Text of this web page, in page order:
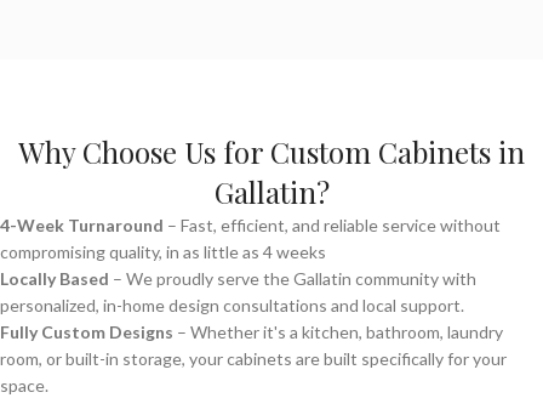
Why Choose Us for Custom Cabinets in
Gallatin?
4-Week Turnaround – Fast, efficient, and reliable service without
compromising quality, in as little as 4 weeks
Locally Based – We proudly serve the Gallatin community with
personalized, in-home design consultations and local support.
Fully Custom Designs – Whether it's a kitchen, bathroom, laundry
room, or built-in storage, your cabinets are built specifically for your
space.